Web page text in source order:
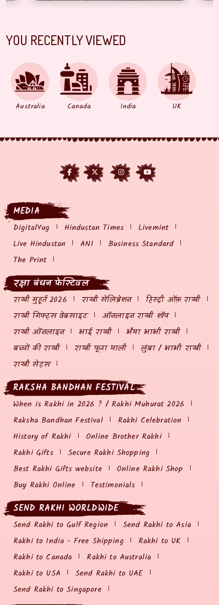
YOU RECENTLY VIEWED
Australia Canada India UK
MEDIA
DigitalYug Hindustan Times
Livemint
Live Hindustan
ANI
Business Standard
The Print
रक्षा बंधन फेस्टिवल
राखी मुहूर्त 2026 राखी सेलिब्रेशन
हिस्ट्री ऑफ़ राखी
राखी गिफ्ट्स वेबसाइट
ऑनलाइन राखी शॉप
राखी ऑनलाइन
भाई राखी
भैया भाभी राखी
बच्चों की राखी
राखी पूजा थाली
लुंबा / भाभी राखी
राखी सेट्स
RAKSHA BANDHAN FESTIVAL
When is Rakhi in 2026 ? / Rakhi Muhurat 2026
Raksha Bandhan Festival
Rakhi Celebration
History of Rakhi
Online Brother Rakhi
Rakhi Gifts
Secure Rakhi Shopping
Best Rakhi Gifts website
Online Rakhi Shop
Buy Rakhi Online
Testimonials
SEND RAKHI WORLDWIDE
Send Rakhi to Gulf Region
Send Rakhi to Asia
Rakhi to India - Free Shipping
Rakhi to UK
Rakhi to Canada
Rakhi to Australia
Rakhi to USA
Send Rakhi to UAE
Send Rakhi to Singapore